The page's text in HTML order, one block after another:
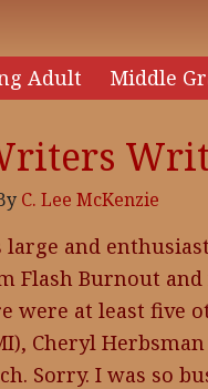
Adult Middle
C. Lee McKenzie
large and
Flash Burnout
were at least five
Cheryl
Sorry. I was so